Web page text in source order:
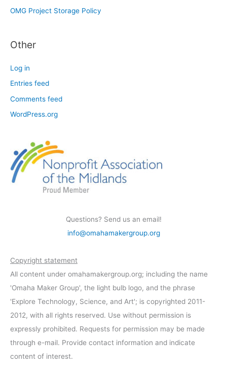
OMG Project Storage Policy
Other
Log in
Entries feed
Comments feed
WordPress.org
Questions? Send us an email!
info@omahamakergroup.org
Copyright statement
All content under omahamakergroup.org; including the name
'Omaha Maker Group', the light bulb logo, and the phrase
'Explore Technology, Science, and Art'; is copyrighted 2011-
2012, with all rights reserved. Use without permission is
expressly prohibited. Requests for permission may be made
through e-mail. Provide contact information and indicate
content of interest.